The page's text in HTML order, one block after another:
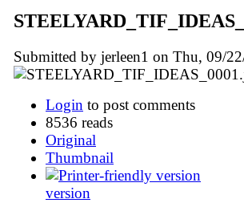
Submitted by jerleen1 on Thu, 09/
Login to post comments
8536 reads
Original
Thumbnail
version